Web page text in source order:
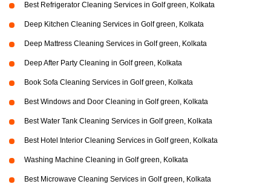
Best Refrigerator Cleaning Services in Golf green, Kolkata
Deep Kitchen Cleaning Services in Golf green, Kolkata
Deep Mattress Cleaning Services in Golf green, Kolkata
Deep After Party Cleaning in Golf green, Kolkata
Book Sofa Cleaning Services in Golf green, Kolkata
Best Windows and Door Cleaning in Golf green, Kolkata
Best Water Tank Cleaning Services in Golf green, Kolkata
Best Hotel Interior Cleaning Services in Golf green, Kolkata
Washing Machine Cleaning in Golf green, Kolkata
Best Microwave Cleaning Services in Golf green, Kolkata